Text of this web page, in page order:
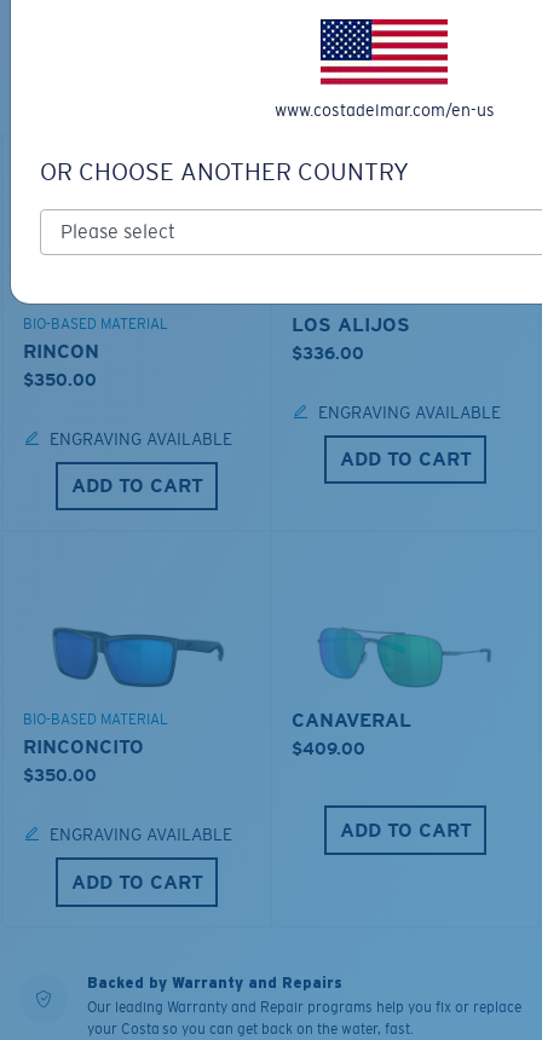
TOP OFF YOUR ADVENTURE WITH
THE PERFECT SUNGLASSES
Explore shades designed for every water adventure
BIO-BASED MATERIAL
RINCON
$350.00
ENGRAVING AVAILABLE
ADD TO CART
LOS ALIJOS
$336.00
ENGRAVING AVAILABLE
ADD TO CART
BIO-BASED MATERIAL
RINCONCITO
$350.00
ENGRAVING AVAILABLE
ADD TO CART
CANAVERAL
$409.00
ADD TO CART
Backed by Warranty and Repairs
Our leading Warranty and Repair programs help you fix or replace
your Costa so you can get back on the water, fast.
www.costadelmar.com/en-us
OR CHOOSE ANOTHER COUNTRY